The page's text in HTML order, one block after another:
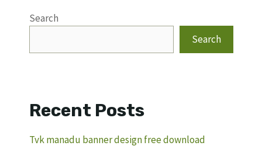
Search
Search
Recent Posts
Tvk manadu banner design free download